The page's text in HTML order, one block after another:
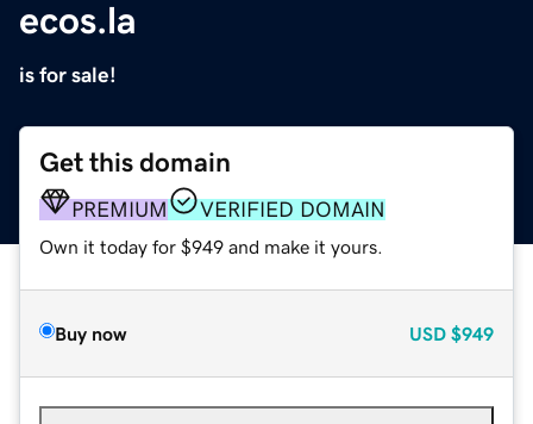
ecos.la
is for sale!
Get this domain
PREMIUM VERIFIED DOMAIN
Own it today for $949 and make it yours.
Buy now USD $949